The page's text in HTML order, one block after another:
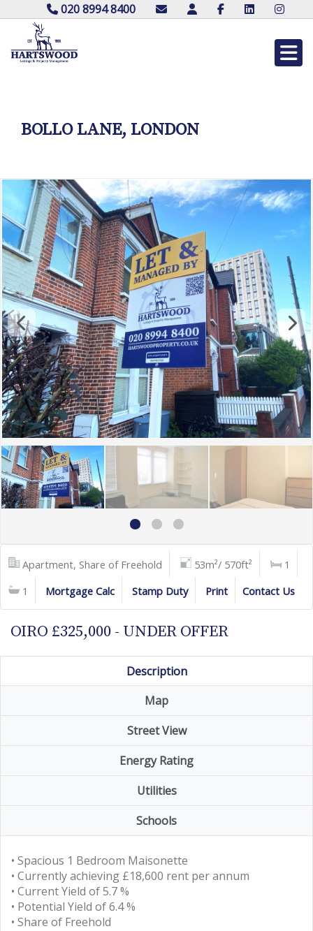
020 8994 8400
BOLLO LANE, LONDON
Apartment, Share of Freehold 53m²/ 570ft²
1
1
Mortgage Calc Stamp Duty Print Contact Us
OIRO £325,000 - UNDER OFFER
Description
Map
Street View
Energy Rating
Utilities
Schools
• Spacious 1 Bedroom Maisonette
• Currently achieving £18,600 rent per annum
• Current Yield of 5.7 %
• Potential Yield of 6.4 %
• Share of Freehold